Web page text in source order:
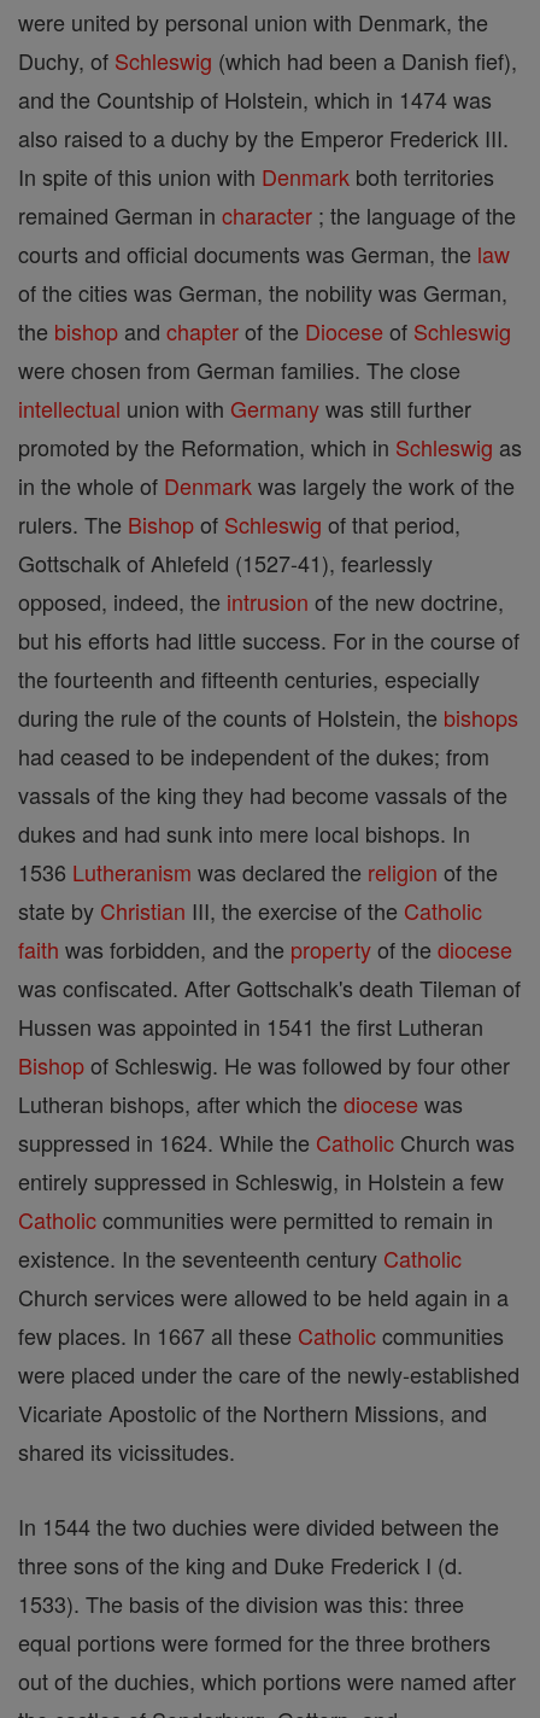
were united by personal union with Denmark, the
Duchy, of Schleswig (which had been a Danish fief),
and the Countship of Holstein, which in 1474 was
also raised to a duchy by the Emperor Frederick III.
In spite of this union with Denmark both territories
remained German in character ; the language of the
courts and official documents was German, the law
of the cities was German, the nobility was German,
the bishop and chapterof the Diocese of Schleswig
were chosen from German families. The close
intellectual union with Germanywas still further
promoted by the Reformation, which in Schleswig as
in the whole of Denmark was largely the work of the
rulers. The Bishopof Schleswig of that period,
Gottschalk of Ahlefeld (1527-41), fearlessly
opposed, indeed, the intrusion of the new doctrine,
but his efforts had little success. For in the course of
the fourteenth and fifteenth centuries, especially
during the rule of the counts of Holstein, the bishops
had ceased to be independent of the dukes; from
vassals of the king they had become vassals of the
dukes and had sunk into mere local bishops. In
1536 Lutheranism was declared the religion of the
state by Christian III, the exercise of the Catholic
faith was forbidden, and the propertyof the diocese
was confiscated. After Gottschalk's death Tileman of
Hussen was appointed in 1541 the first Lutheran
Bishopof Schleswig. He was followed by four other
Lutheran bishops, after which the diocese was
suppressed in 1624. While the Catholic Church was
entirely suppressed in Schleswig, in Holstein a few
Catholiccommunities were permitted to remain in
existence. In the seventeenth century Catholic
Church services were allowed to be held again in a
few places. In 1667 all these Catholiccommunities
were placed under the care of the newly-established
Vicariate Apostolic of the Northern Missions, and
shared its vicissitudes.
In 1544 the two duchies were divided between the
three sons of the king and Duke Frederick I (d.
1533). The basis of the division was this: three
equal portions were formed for the three brothers
out of the duchies, which portions were named after